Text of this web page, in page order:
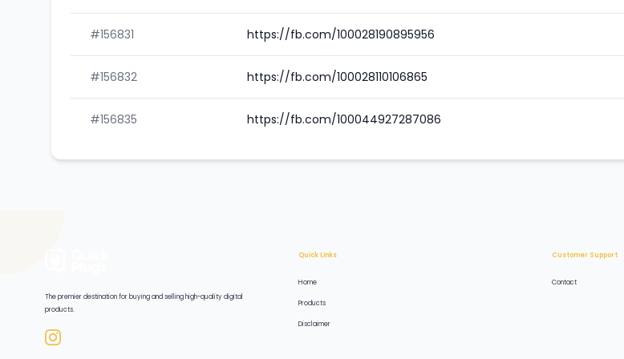
#156831 https://fb.com/100028190895956
#156832 https://fb.com/100028110106865
#156835 https://fb.com/100044927287086
The premier destination for buying and selling high-quality digital
products.
Quick Links
Home
Products
Disclaimer
Customer Support
Contact